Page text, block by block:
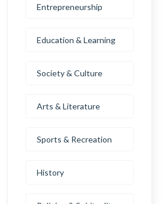
Entrepreneurship
Education & Learning
Society & Culture
Arts & Literature
Sports & Recreation
History